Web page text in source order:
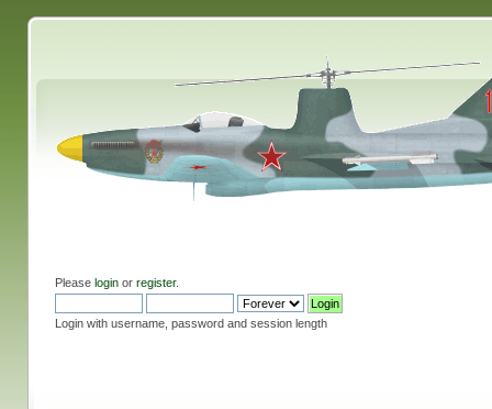
Please loginor register.
Login with username, password and session length